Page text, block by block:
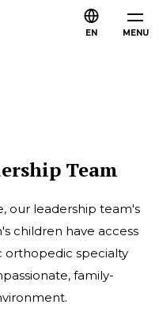
MENU
EN
Team
our leadership team's
children have access
orthopedic specialty
family-